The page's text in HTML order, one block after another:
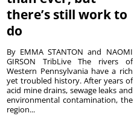
there’s still work to
do
By EMMA STANTON and NAOMI
GIRSON TribLive The rivers of
Western Pennsylvania have a rich
yet troubled history. After years of
acid mine drains, sewage leaks and
environmental contamination, the
region...